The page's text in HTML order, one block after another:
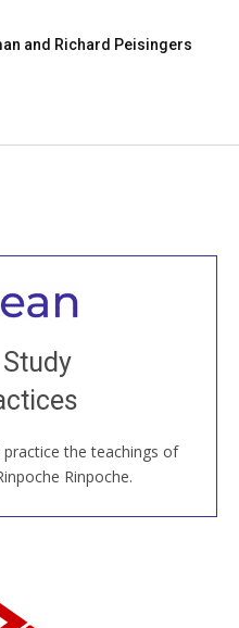
and Richard Peisingers
the teachings of
Rinpoche.
to all
come to our Open
old sangha members
world...